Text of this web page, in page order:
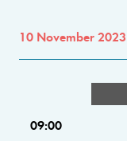
10 November 2023
09:00